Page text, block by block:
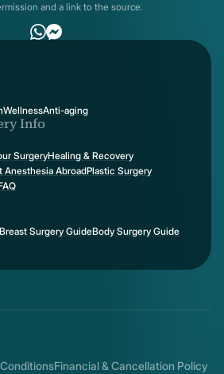
and a link to the source.
WellnessAnti-aging
Info
SurgeryHealing & Recovery
Anesthesia AbroadPlastic Surgery
Breast Surgery GuideBody Surgery Guide
Financial & Cancellation Policy